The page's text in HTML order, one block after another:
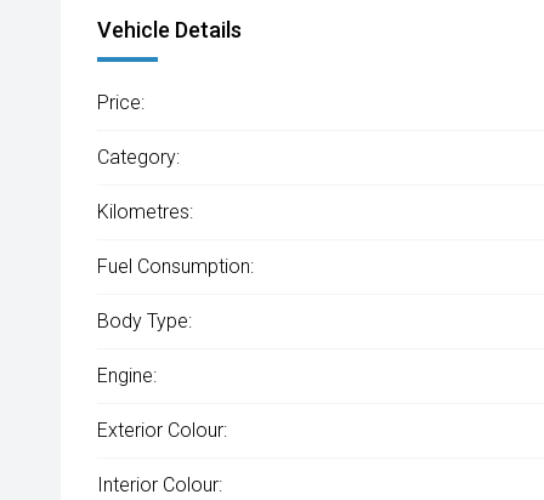
Vehicle Details
Price:
Category:
Kilometres:
Fuel Consumption:
Body Type:
Engine:
Exterior Colour:
Interior Colour: